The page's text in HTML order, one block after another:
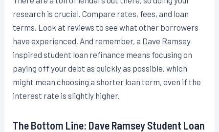
research is crucial. Compare rates, fees, and loan
terms. Look at reviews to see what other borrowers
have experienced. And remember, a Dave Ramsey
inspired student loan refinance means focusing on
paying off your debt as quickly as possible, which
might mean choosing a shorter loan term, even if the
interest rate is slightly higher.
The Bottom Line: Dave Ramsey Student Loan